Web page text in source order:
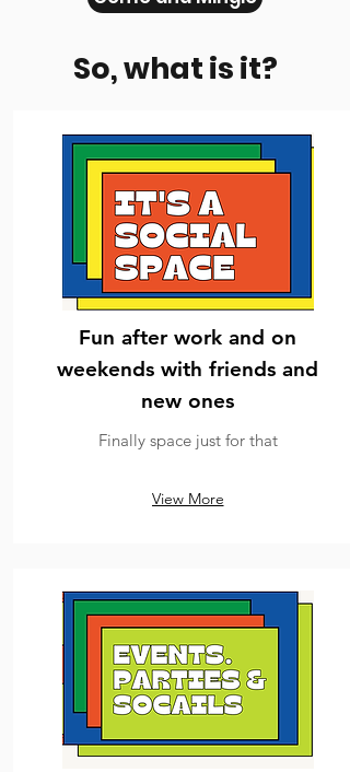
So, what is it?
Fun after work and on
weekends with friends and
new ones
Finally space just for that
View More